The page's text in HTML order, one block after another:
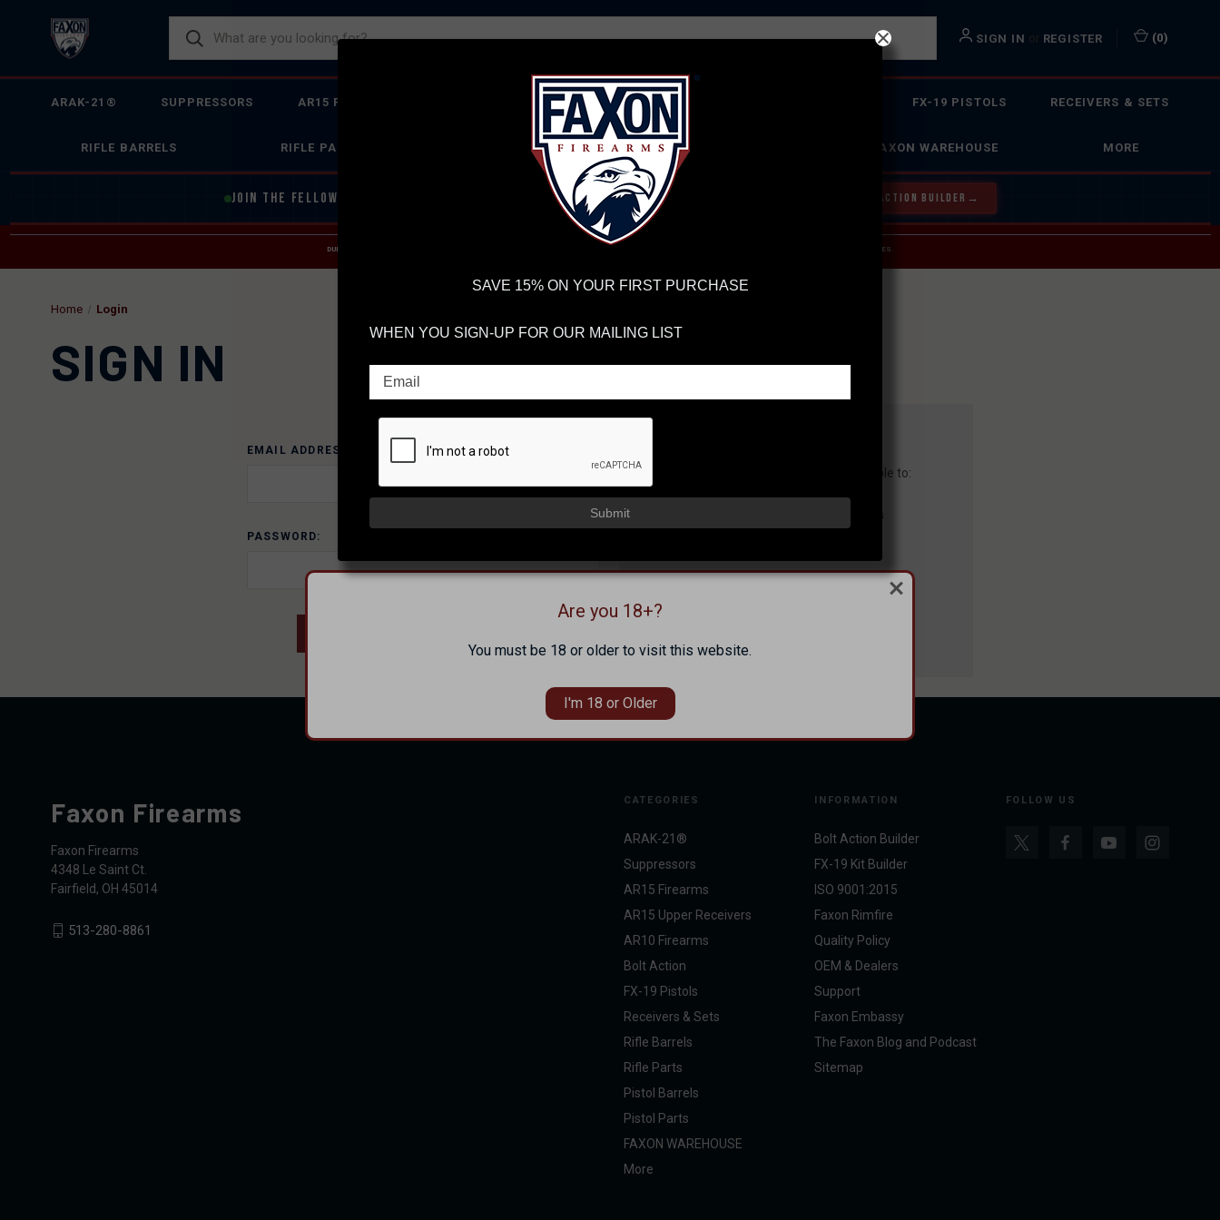
SIGN IN or REGISTER (0)
ARAK-21® SUPPRESSORS AR15 FIREARMS AR15 UPPER RECEIVERS AR10 FIREARMS FX-19 PISTOLS RECEIVERS & SETS
RIFLE BARRELS RIFLE PARTS PISTOL BARRELS PISTOL PARTS FAXON WAREHOUSE MORE
JOIN THE FELLOWSHIP OF → TRY OUR NEW UPPER BUILDER TRY OUR BOLT ACTION BUILDER →
DUE TO INCREASED ORDER VOLUME, PLEASE ALLOW 2-3 EXTRA BUSINESS DAYS FOR ORDER PROCESSING AND RESPONSES TO CUSTOMER SERVICE INQUIRIES.
Home Login
SIGN IN
EMAIL ADDRESS:
PASSWORD:
Create an account with us and you'll be able to:
Save multiple shipping addresses
Save items to your Wish List
CATEGORIES
ARAK-21®
Suppressors
AR15 Firearms
AR15 Upper Receivers
AR10 Firearms
Bolt Action
FX-19 Pistols
Receivers & Sets
Rifle Barrels
Rifle Parts
Pistol Barrels
Pistol Parts
FAXON WAREHOUSE
More
INFORMATION
Bolt Action Builder
FX-19 Kit Builder
ISO 9001:2015
Faxon Rimfire
Quality Policy
OEM & Dealers
Support
Faxon Embassy
The Faxon Blog and Podcast
Sitemap
FOLLOW US
Faxon Firearms
Faxon Firearms
4348 Le Saint Ct.
Fairfield, OH 45014
513-280-8861
Are you 18+?
You must be 18 or older to visit this website.
I'm 18 or Older
SAVE 15% ON YOUR FIRST PURCHASE
WHEN YOU SIGN-UP FOR OUR MAILING LIST
Submit